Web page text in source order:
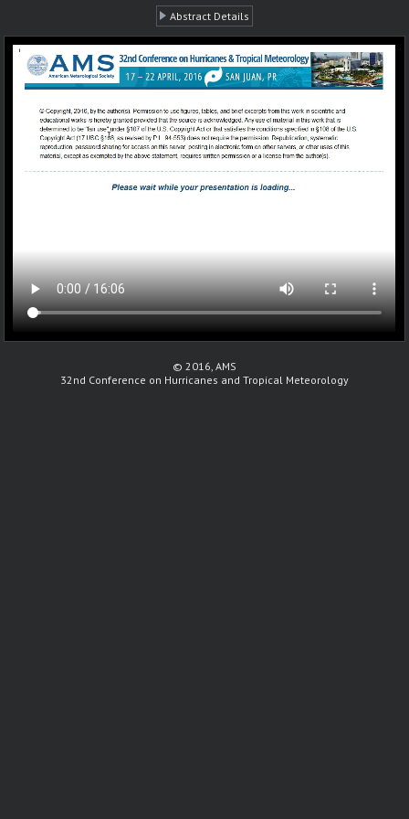
Abstract Details
© 2016, AMS
32nd Conference on Hurricanes and Tropical Meteorology